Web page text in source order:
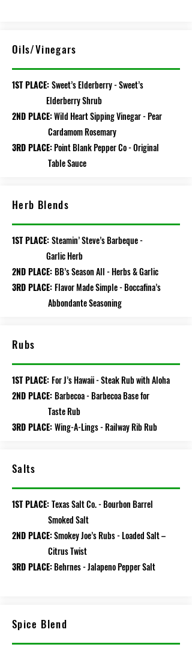
Oils/Vinegars
1ST PLACE: Sweet’s Elderberry - Sweet’s
Elderberry Shrub
2ND PLACE:Wild Heart Sipping Vinegar - Pear
Cardamom Rosemary
3RD PLACE:Point Blank Pepper Co - Original
Table Sauce
Herb Blends
1ST PLACE: Steamin’ Steve’s Barbeque -
Garlic Herb
2ND PLACE: BB’s Season All - Herbs & Garlic
3RD PLACE: Flavor Made Simple - Boccafina’s
Abbondante Seasoning
Rubs
1ST PLACE: For J’s Hawaii - Steak Rub with Aloha
2ND PLACE: Barbecoa - Barbecoa Base for
Taste Rub
3RD PLACE: Wing-A-Lings - Railway Rib Rub
Salts
1ST PLACE: Texas Salt Co. - Bourbon Barrel
Smoked Salt
2ND PLACE:Smokey Joe’s Rubs - Loaded Salt –
Citrus Twist
3RD PLACE:Behrnes - Jalapeno Pepper Salt
Spice Blend